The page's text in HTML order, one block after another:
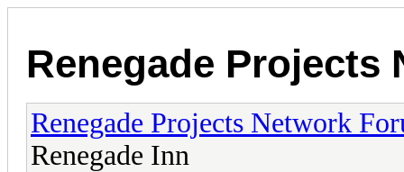
Renegade Projects
Renegade Projects Network
Renegade Inn